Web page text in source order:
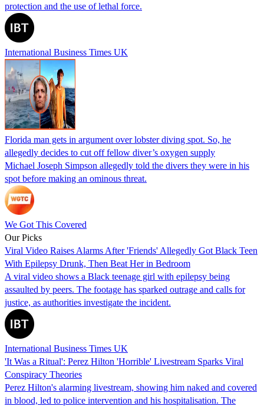
protection and the use of lethal force.
International Business Times UK
Florida man gets in argument over lobster diving spot. So, he
allegedly decides to cut off fellow diver’s oxygen supply
Michael Joseph Simpson allegedly told the divers they were in his
spot before making an ominous threat.
We Got This Covered
Our Picks
Viral Video Raises Alarms After 'Friends' Allegedly Got Black Teen
With Epilepsy Drunk, Then Beat Her in Bedroom
A viral video shows a Black teenage girl with epilepsy being
assaulted by peers. The footage has sparked outrage and calls for
justice, as authorities investigate the incident.
International Business Times UK
'It Was a Ritual': Perez Hilton 'Horrible' Livestream Sparks Viral
Conspiracy Theories
Perez Hilton's alarming livestream, showing him naked and covered
in blood, led to police intervention and his hospitalisation. The